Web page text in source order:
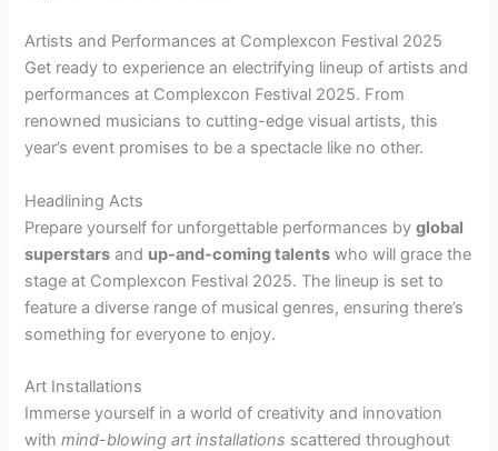
Artists and Performances at Complexcon Festival 2025
Get ready to experience an electrifying lineup of artists and
performances at Complexcon Festival 2025. From
renowned musicians to cutting-edge visual artists, this
year’s event promises to be a spectacle like no other.
Headlining Acts
Prepare yourself for unforgettable performances byglobal
superstars and up-and-coming talents who will grace the
stage at Complexcon Festival 2025. The lineup is set to
feature a diverse range of musical genres, ensuring there’s
something for everyone to enjoy.
Art Installations
Immerse yourself in a world of creativity and innovation
withmind-blowing art installations scattered throughout